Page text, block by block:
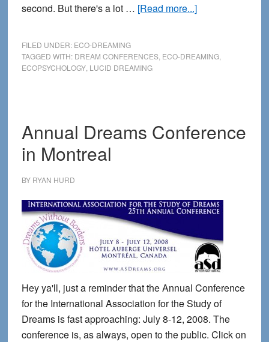
second. But there's a lot … [Read more...]about
is
FILED UNDER: ECO-DREAMING
TAGGED WITH: DREAM CONFERENCES, ECO-DREAMING,
ECOPSYCHOLOGY, LUCID DREAMING
Annual Dreams Conference
in Montreal
BY RYAN HURD
Hey ya'll, just a reminder that the Annual Conference
for the International Association for the Study of
Dreams is fast approaching: July 8-12, 2008. The
conference is, as always, open to the public. Click on